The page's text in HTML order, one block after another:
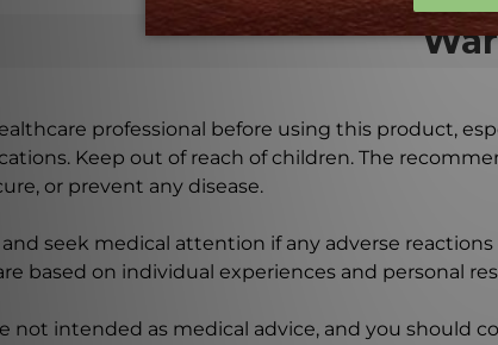
professional before using this product,
Keep out of reach of children. The
or prevent any disease.
seek medical attention if any adverse
based on individual experiences and personal
not intended as medical advice, and you should